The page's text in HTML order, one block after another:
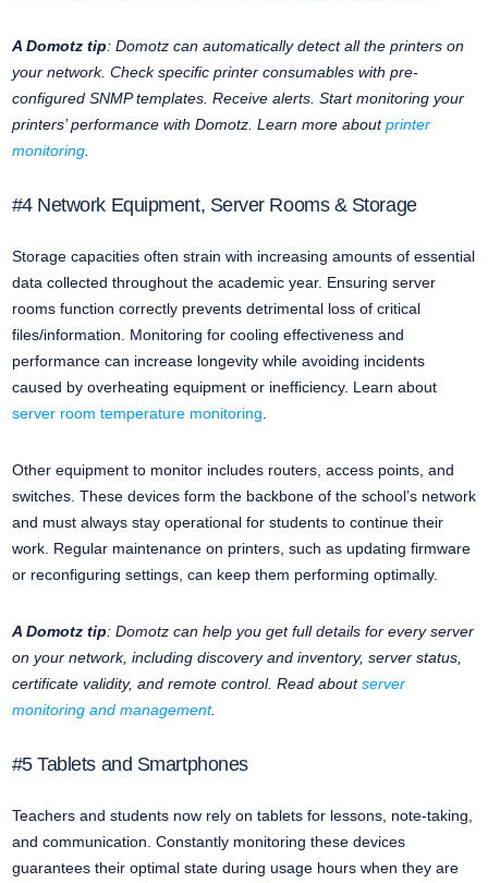
A Domotz tip: Domotz can automatically detect all the printers on
your network. Check specific printer consumables with pre-
configured SNMP templates. Receive alerts. Start monitoring your
printers’ performance with Domotz. Learn more aboutprinter
monitoring.
#4 Network Equipment, Server Rooms & Storage
Storage capacities often strain with increasing amounts of essential
data collected throughout the academic year. Ensuring server
rooms function correctly prevents detrimental loss of critical
files/information. Monitoring for cooling effectiveness and
performance can increase longevity while avoiding incidents
caused by overheating equipment or inefficiency. Learn about
server room temperature monitoring
Other equipment to monitor includes routers, access points, and
switches. These devices form the backbone of the school’s network
and must always stay operational for students to continue their
work. Regular maintenance on printers, such as updating firmware
or reconfiguring settings, can keep them performing optimally.
A Domotz tip: Domotz can help you get full details for every server
on your network, including discovery and inventory, server status,
certificate validity, and remote control. Read aboutserver
monitoring and management.
#5 Tablets and Smartphones
Teachers and students now rely on tablets for lessons, note-taking,
and communication. Constantly monitoring these devices
guarantees their optimal state during usage hours when they are